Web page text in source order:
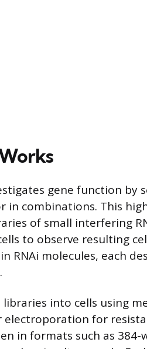
gene function by
in combinations. This
of small interfering
to observe resulting
RNAi molecules, each
into cells using
for
in formats such as 384-